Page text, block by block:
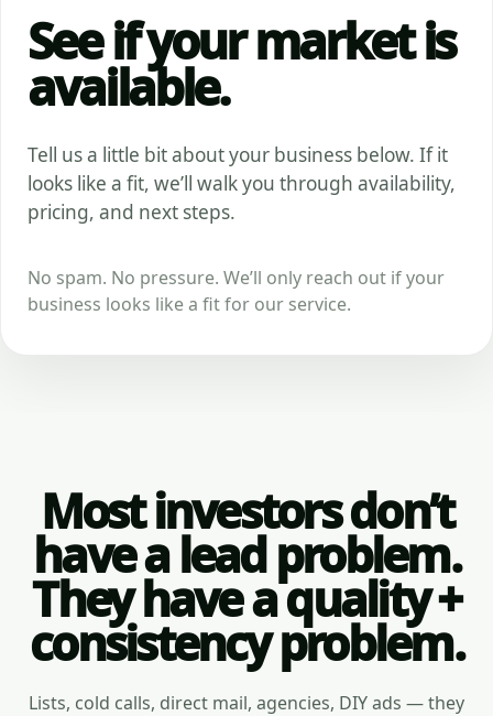
See if your market is
available.
Tell us a little bit about your business below. If it
looks like a fit, we’ll walk you through availability,
pricing, and next steps.
No spam. No pressure. We’ll only reach out if your
business looks like a fit for our service.
Most investors don’t
have a lead problem.
They have a quality +
consistency problem.
Lists, cold calls, direct mail, agencies, DIY ads — they